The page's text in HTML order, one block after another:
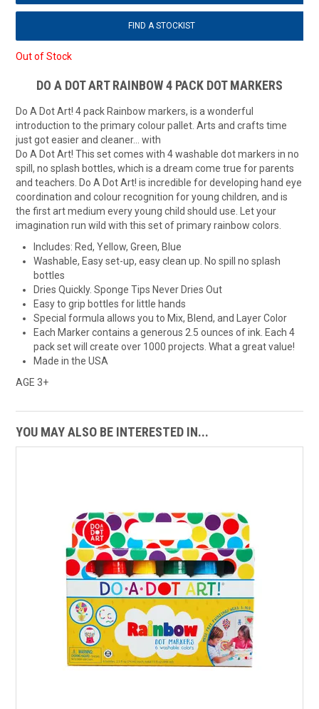
FIND A STOCKIST
Out of Stock
DO A DOT ART RAINBOW 4 PACK DOT MARKERS
Do A Dot Art! 4 pack Rainbow markers, is a wonderful
introduction to the primary colour pallet. Arts and crafts time
just got easier and cleaner… with
Do A Dot Art! This set comes with 4 washable dot markers in no
spill, no splash bottles, which is a dream come true for parents
and teachers. Do A Dot Art! is incredible for developing hand eye
coordination and colour recognition for young children, and is
the first art medium every young child should use. Let your
imagination run wild with this set of primary rainbow colors.
Includes: Red, Yellow, Green, Blue
Washable, Easy set-up, easy clean up. No spill no splash
bottles
Dries Quickly. Sponge Tips Never Dries Out
Easy to grip bottles for little hands
Special formula allows you to Mix, Blend, and Layer Color
Each Marker contains a generous 2.5 ounces of ink. Each 4
pack set will create over 1000 projects. What a great value!
Made in the USA
AGE 3+
YOU MAY ALSO BE INTERESTED IN...